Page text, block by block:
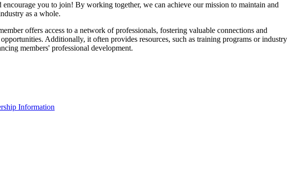
encourage you to join! By working together, we can achieve our mission to maintain and
as a whole.
offers access to a network of professionals, fostering valuable connections and
Additionally, it often provides resources, such as training programs or industry
members' professional development.
Information